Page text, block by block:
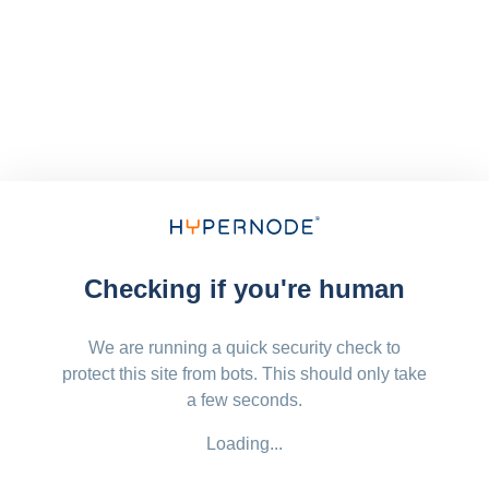
Checking if you're human
We are running a quick security check to
protect this site from bots. This should only take
a few seconds.
Loading...